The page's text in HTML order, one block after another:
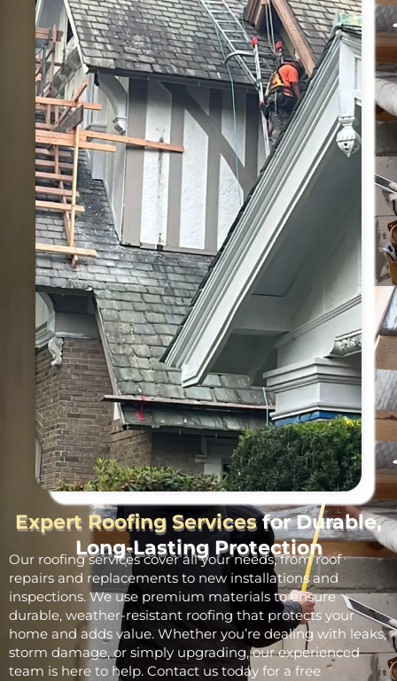
Expert Roofing Servicesfor Durable,
Long-Lasting Protection
Our roofing services cover all your needs, from roof
repairs and replacements to new installations and
inspections. We use premium materials to ensure
durable, weather-resistant roofing that protects your
home and adds value. Whether you’re dealing with leaks,
storm damage, or simply upgrading, our experienced
team is here to help. Contact us today for a free